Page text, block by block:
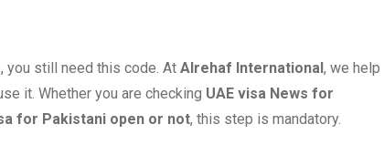
you still need this code. At Alrehaf International, we help
it. Whether you are checking UAE visa News for
for Pakistani open or not, this step is mandatory.